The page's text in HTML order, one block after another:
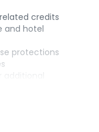
credits
and hotel
protections